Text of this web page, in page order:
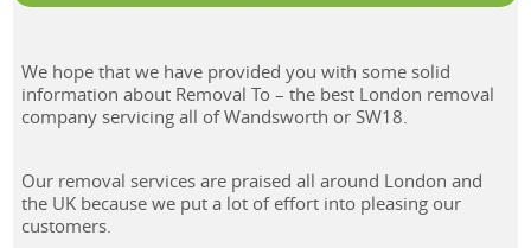
We hope that we have provided you with some solid
information about Removal To – the best London removal
company servicing all of Wandsworth or SW18.
Our removal services are praised all around London and
the UK because we put a lot of effort into pleasing our
customers.